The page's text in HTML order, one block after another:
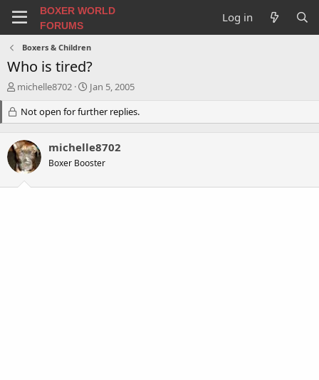
BOXER WORLD
FORUMS
Log in
Boxers & Children
Who is tired?
T
e
a
d
s
t
a
michelle8702
S
a
r
d
a
e
Jan 5, 2005
Not open for further replies.
michelle8702
Boxer Booster